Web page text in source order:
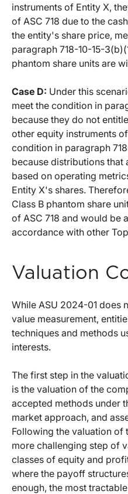
instruments of Entity X,
of ASC 718 due to the
the entity's share price,
paragraph 718-10-15-
phantom share units are
Case D: Under this
meet the condition in
because they do not
other equity instruments
condition in paragraph
because distributions that
based on operating
Entity X's shares.
Class B phantom share
of ASC 718 and would be
accordance with other
Valuation
While ASU 2024-01 does
value measurement,
techniques and methods
interests.
The first step in the
is the valuation of the
accepted methods under
market approach, and
Following the valuation of
more challenging step of
classes of equity and
where the payoff
enough, the most